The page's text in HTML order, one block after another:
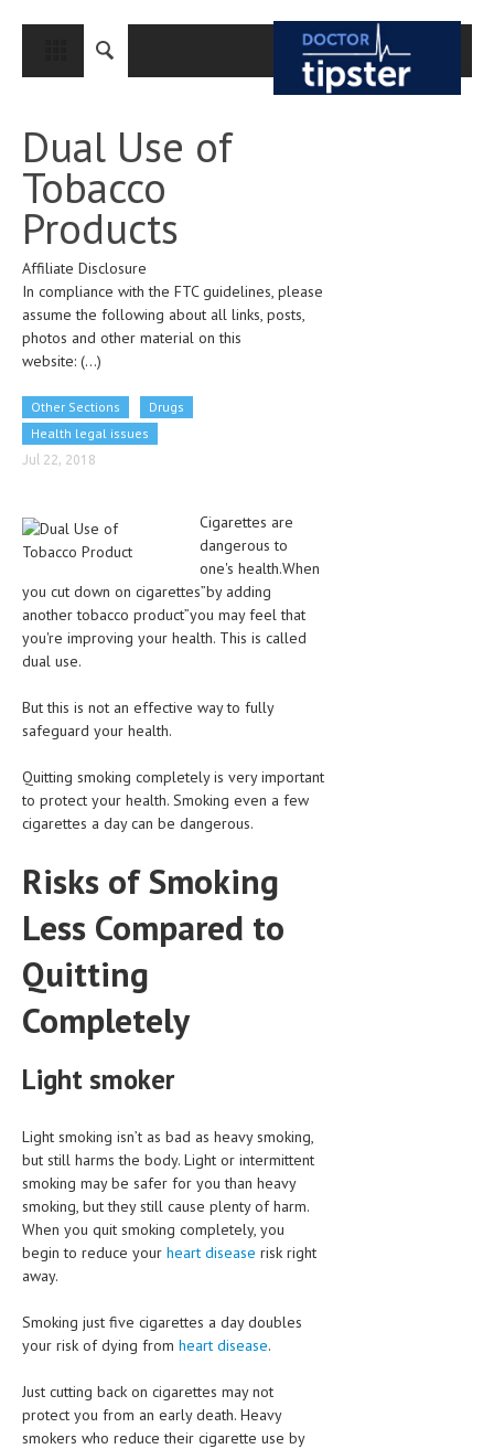
CLOSE
MEDICAL CONDITIONS AND TREATMENT
CANCER
BREAST CANCER
COLON CANCER
ENDOMETRIAL CANCER
PANCREATIC CANCER
CRITICAL CARE
DISORDERS
CARDIOVASCULAR DISORDERS
EAR DISORDERS
ENDOCRINE & METABOLIC DISORDERS
GASTROINTESTINAL DISORDERS
GENETIC DISORDERS
GENITAL DISORDERS
HEPATIC & BILIARY DISORDERS
IMMUNOLOGICAL DISORDES
MOUTH & DENTAL DISORDERS
MUSCULOSKELETAL DISORDERS
NEUROLOGIC DISORDERS
BIRTH AND LABOR
FIRST AID
Dual Use of
Tobacco
Products
Affiliate Disclosure
In compliance with the FTC guidelines, please
assume the following about all links, posts,
photos and other material on this
website: (...)
Other Sections
Drugs
Health legal issues
Jul 22, 2018
Cigarettes are
dangerous to
one's health.When
you cut down on cigarettes”by adding
another tobacco product”you may feel that
you're improving your health. This is called
dual use.
But this is not an effective way to fully
safeguard your health.
Quitting smoking completely is very important
to protect your health. Smoking even a few
cigarettes a day can be dangerous.
Risks of Smoking
Less Compared to
Quitting
Completely
Light smoker
Light smoking isn’t as bad as heavy smoking,
but still harms the body. Light or intermittent
smoking may be safer for you than heavy
smoking, but they still cause plenty of harm.
When you quit smoking completely, you
begin to reduce your heart disease risk right
away.
Smoking just five cigarettes a day doubles
your risk of dying from heart disease.
Just cutting back on cigarettes may not
protect you from an early death. Heavy
smokers who reduce their cigarette use by